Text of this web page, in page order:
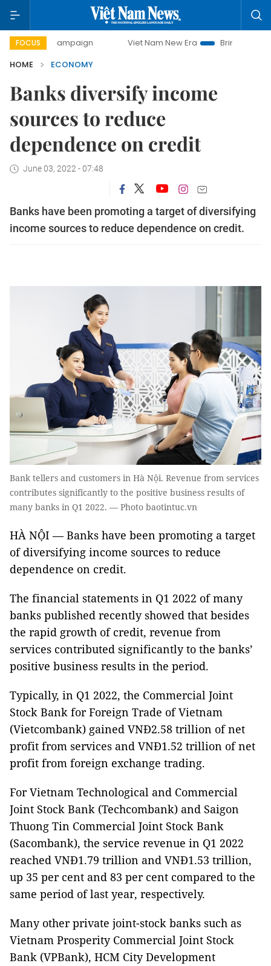
FOCUS
campaign Viet Nam New Era
Bringing Resolutions to
HOME
ECONOMY
Banks diversify income
sources to reduce
dependence on credit
June 03, 2022 - 07:48
Banks have been promoting a target of diversifying
income sources to reduce dependence on credit.
Bank tellers and customers in Hà Nội. Revenue from services
contributes significantly to the positive business results of
many banks in Q1 2022. — Photo baotintuc.vn
HÀ NỘI — Banks have been promoting a target
of diversifying income sources to reduce
dependence on credit.
The financial statements in Q1 2022 of many
banks published recently showed that besides
the rapid growth of credit, revenue from
services contributed significantly to the banks’
positive business results in the period.
Typically, in Q1 2022, the Commercial Joint
Stock Bank for Foreign Trade of Vietnam
(Vietcombank) gained VNĐ2.58 trillion of net
profit from services and VNĐ1.52 trillion of net
profit from foreign exchange trading.
For Vietnam Technological and Commercial
Joint Stock Bank (Techcombank) and Saigon
Thuong Tin Commercial Joint Stock Bank
(Sacombank), the service revenue in Q1 2022
reached VNĐ1.79 trillion and VNĐ1.53 trillion,
up 35 per cent and 83 per cent compared to the
same period of last year, respectively.
Many other private joint-stock banks such as
Vietnam Prosperity Commercial Joint Stock
Bank (VPBank), HCM City Development